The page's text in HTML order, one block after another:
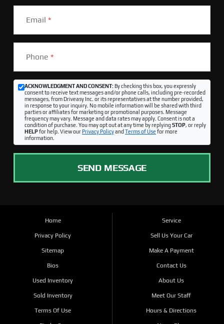
Email *
Phone *
ACKNOWLEDGMENT AND CONSENT:By checking this box, you expressly
consent to receive text messages and/or phone calls, including pre-recorded
messages, from Driveasy Inc. or its representatives at the number provided,
in response to your inquiry. No mobile information will be shared with third
parties or affiliates for marketing or promotional purposes. Message
frequency may vary. Message and data rates may apply. Consent is not a
condition of purchase. You may opt out at any time by replyingSTOP, or reply
HELPfor help. View ourPrivacy Policyand Terms of Use for more
information.
SEND MESSAGE
Home
Privacy Policy
Sitemap
Bios
Used Inventory
Sold Inventory
Terms Of Use
Service
Sell Us Your Car
Make A Payment
Contact Us
About Us
Meet Our Staff
Hours & Directions